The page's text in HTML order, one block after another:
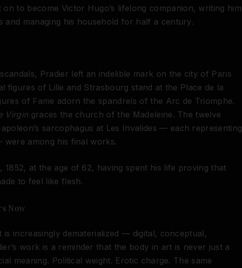
to become Victor Hugo’s lifelong companion, writing him
and managing his household for half a century.
Pradier left an indelible mark on the city of Paris
figures of Lille and Strasbourg stand at the Place de la
of Fame adorn the spandrels of the Arc de Triomphe.
Virgingraces the church of the Madeleine. The twelve
sarcophagus at Les Invalides — each representing
among his final works.
1852, at the age of 62, having spent his life proving that
to feel like flesh.
Now
is increasingly dematerialized — digital, conceptual,
work is a reminder that the body in art is never just a
meaning. Political weight. Erotic charge. The same